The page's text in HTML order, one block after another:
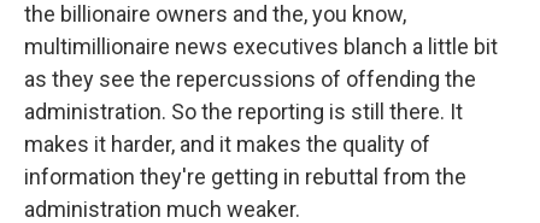
the billionaire owners and the, you know,
multimillionaire news executives blanch a little bit
as they see the repercussions of offending the
administration. So the reporting is still there. It
makes it harder, and it makes the quality of
information they're getting in rebuttal from the
administration much weaker.